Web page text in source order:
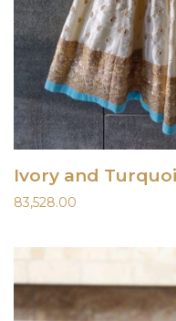
Ivory and
83,528.00